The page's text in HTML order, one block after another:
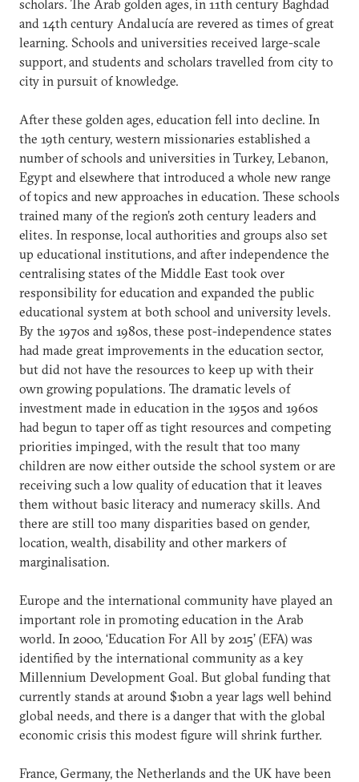
scholars. The Arab golden ages, in 11th century Baghdad
and 14th century Andalucía are revered as times of great
learning. Schools and universities received large-scale
support, and students and scholars travelled from city to
city in pursuit of knowledge.
After these golden ages, education fell into decline. In
the 19th century, western missionaries established a
number of schools and universities in Turkey, Lebanon,
Egypt and elsewhere that introduced a whole new range
of topics and new approaches in education. These schools
trained many of the region’s 20th century leaders and
elites. In response, local authorities and groups also set
up educational institutions, and after independence the
centralising states of the Middle East took over
responsibility for education and expanded the public
educational system at both school and university levels.
By the 1970s and 1980s, these post-independence states
had made great improvements in the education sector,
but did not have the resources to keep up with their
own growing populations. The dramatic levels of
investment made in education in the 1950s and 1960s
had begun to taper off as tight resources and competing
priorities impinged, with the result that too many
children are now either outside the school system or are
receiving such a low quality of education that it leaves
them without basic literacy and numeracy skills. And
there are still too many disparities based on gender,
location, wealth, disability and other markers of
marginalisation.
Europe and the international community have played an
important role in promoting education in the Arab
world. In 2000, ‘Education For All by 2015’ (EFA) was
identified by the international community as a key
Millennium Development Goal. But global funding that
currently stands at around $10bn a year lags well behind
global needs, and there is a danger that with the global
economic crisis this modest figure will shrink further.
France, Germany, the Netherlands and the UK have been